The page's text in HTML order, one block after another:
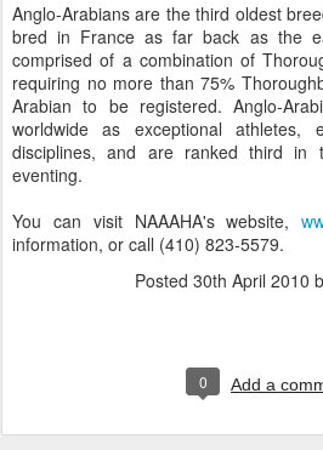
Anglo-Arabians are the third oldest
bred in France as far back as the
comprised of a combination of
requiring no more than 75%
Arabian to be registered. Anglo-
worldwide as exceptional athletes,
disciplines, and are ranked third
eventing.
You can visit NAAAHA's website,
information, or call (410) 823-5579.
Posted 30th April 2010
0 Add a